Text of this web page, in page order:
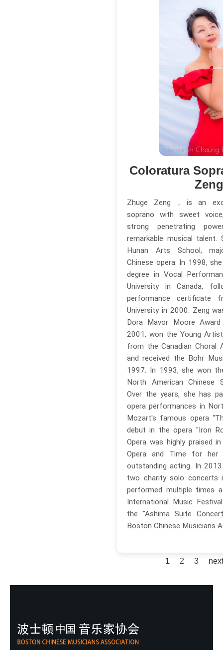
Coloratura
Zeng
Zhuge Zeng，is an
soprano with sweet
strong penetrating
remarkable musical talent.
Hunan Arts School,
Chinese opera. In 1998,
degree in Vocal
University in Canada,
performance certificate
University in 2000. Zeng
Dora Mavor Moore
2001, won the Young
from the Canadian Choral
and received the Bohr
1997. In 1993, she won
North American Chinese
Over the years, she has
opera performances in
Mozart's famous opera
debut in the opera "Iron
Opera was highly praised
Opera and Time for her
outstanding acting. In
two charity solo concerts
performed multiple times
International Music
the "Ashima Suite
Boston Chinese Musicians
1 2 3